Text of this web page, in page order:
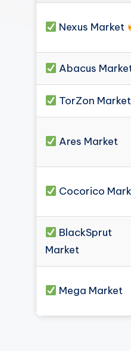
Nexus Market
Abacus
TorZon Market
Ares Market
Cocorico
BlackSprut
Market
Mega Market